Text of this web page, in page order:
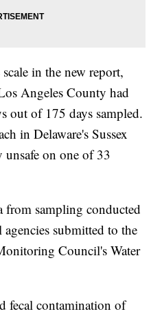
in the new report,
Angeles County had
out of 175 days sampled.
in Delaware's Sussex
on one of 33
from sampling conducted
submitted to the
Council's Water
fecal contamination of